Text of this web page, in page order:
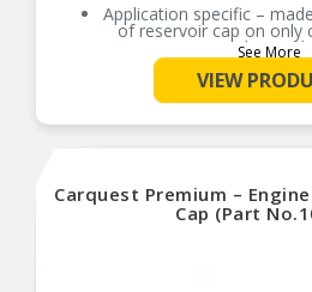
Application specific –
of reservoir cap on only
makes and
Seamless fit – reverse-
original
See More
VIEW
Carquest Premium –
Cap (Part